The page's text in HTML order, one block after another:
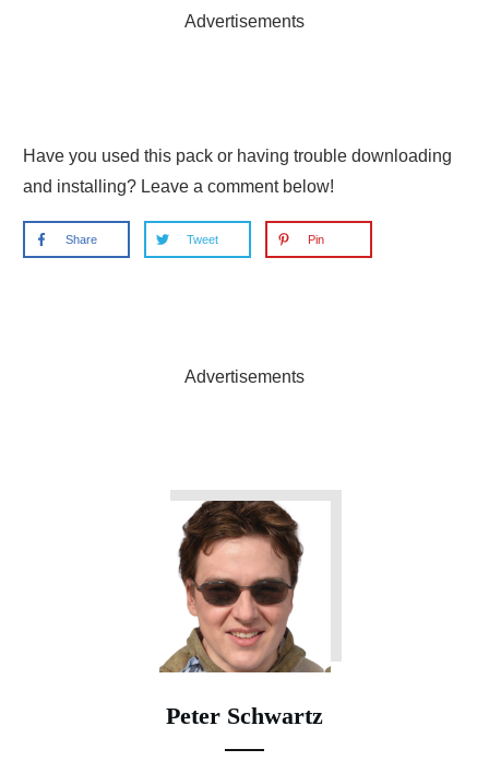
Advertisements
Have you used this pack or having trouble downloading
and installing? Leave a comment below!
Share Tweet Pin
Advertisements
Peter Schwartz